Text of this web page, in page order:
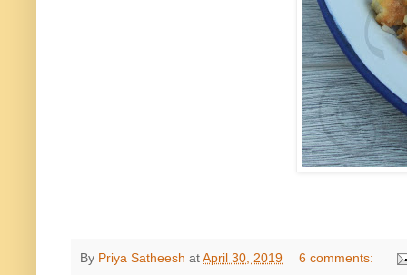
By Priya Satheesh atApril 30, 2019 6 comments: